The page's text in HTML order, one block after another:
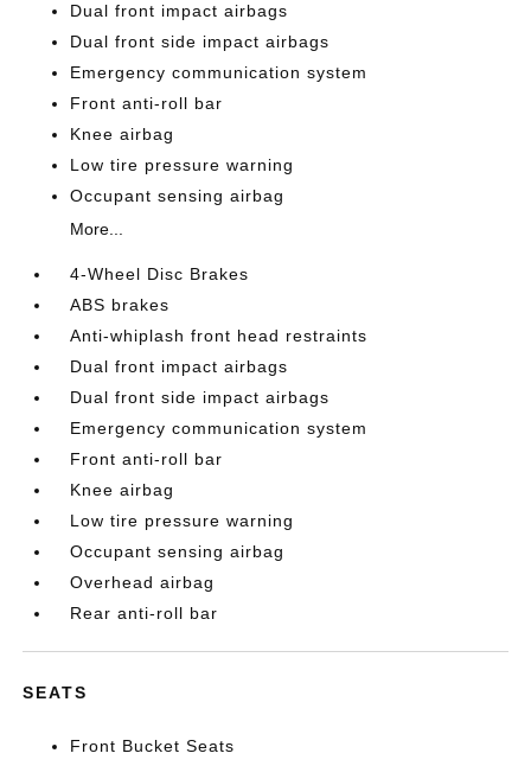
Dual front impact airbags
Dual front side impact airbags
Emergency communication system
Front anti-roll bar
Knee airbag
Low tire pressure warning
Occupant sensing airbag
More...
4-Wheel Disc Brakes
ABS brakes
Anti-whiplash front head restraints
Dual front impact airbags
Dual front side impact airbags
Emergency communication system
Front anti-roll bar
Knee airbag
Low tire pressure warning
Occupant sensing airbag
Overhead airbag
Rear anti-roll bar
SEATS
Front Bucket Seats